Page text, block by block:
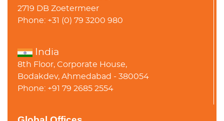
2719 DB Zoetermeer
Phone: +31 (0) 79 3200 980
India
8th Floor, Corporate House,
Bodakdev, Ahmedabad - 380054
Phone: +91 79 2685 2554